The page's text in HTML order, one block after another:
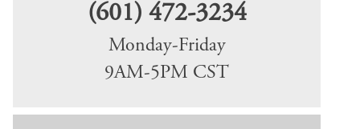
(601) 472-3234
Monday-Friday
9AM-5PM CST